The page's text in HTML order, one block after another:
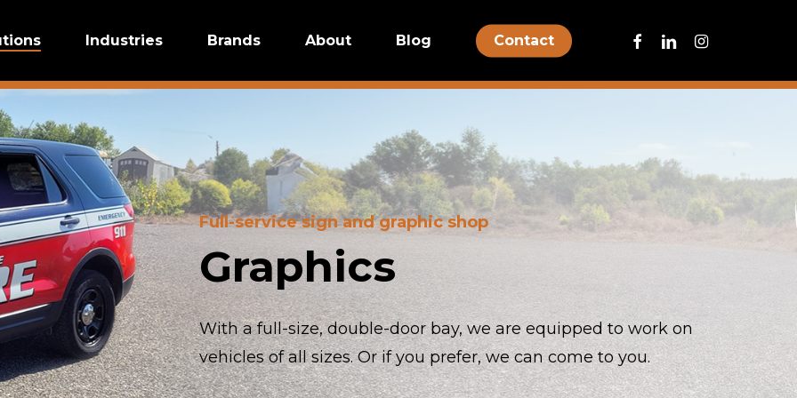
Industries Brands About Blog Contact facebooklinkedininstagram
Full-service sign and graphic shop
Graphics
With a full-size, double-door bay, we are equipped to work on
vehicles of all sizes. Or if you prefer, we can come to you.